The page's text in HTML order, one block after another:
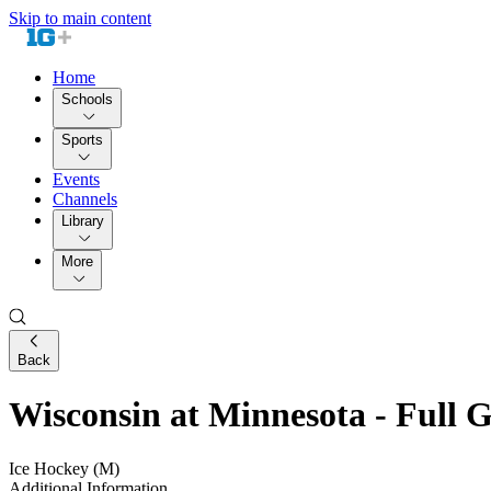
Skip to main content
Home
Schools
Sports
Events
Channels
Library
More
Back
Wisconsin at Minnesota - Full
Ice Hockey (M)